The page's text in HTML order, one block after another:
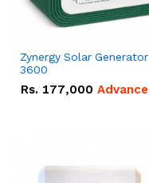
Zynergy Solar Generator
3600
Rs. 177,000 Advance